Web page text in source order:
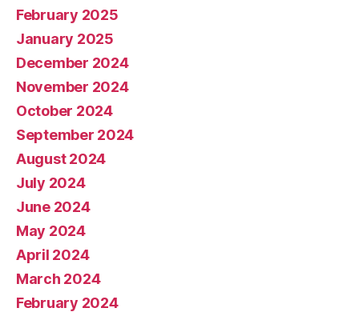
February 2025
January 2025
December 2024
November 2024
October 2024
September 2024
August 2024
July 2024
June 2024
May 2024
April 2024
March 2024
February 2024